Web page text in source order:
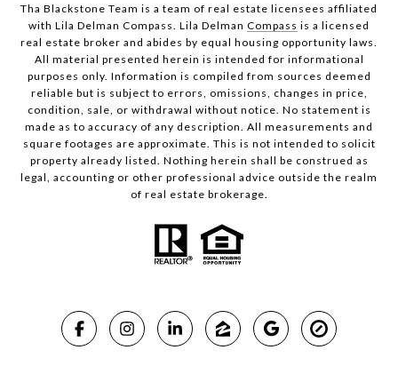
Tha Blackstone Team is a team of real estate licensees affiliated
with Lila Delman Compass. Lila Delman Compass is a licensed
real estate broker and abides by equal housing opportunity laws.
All material presented herein is intended for informational
purposes only. Information is compiled from sources deemed
reliable but is subject to errors, omissions, changes in price,
condition, sale, or withdrawal without notice. No statement is
made as to accuracy of any description. All measurements and
square footages are approximate. This is not intended to solicit
property already listed. Nothing herein shall be construed as
legal, accounting or other professional advice outside the realm
of real estate brokerage.